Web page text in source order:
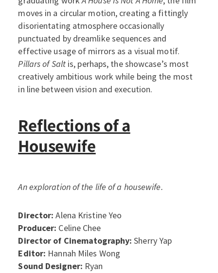
moves in a circular motion, creating a fittingly
disorientating atmosphere occasionally
punctuated by dreamlike sequences and
effective usage of mirrors as a visual motif.
Pillars of Salt is, perhaps, the showcase’s most
creatively ambitious work while being the most
in line between vision and execution.
Reflections of a
Housewife
An exploration of the life of a housewife.
Director: Alena Kristine Yeo
Producer: Celine Chee
Director of Cinematography: Sherry Yap
Editor: Hannah Miles Wong
Sound Designer: Ryan